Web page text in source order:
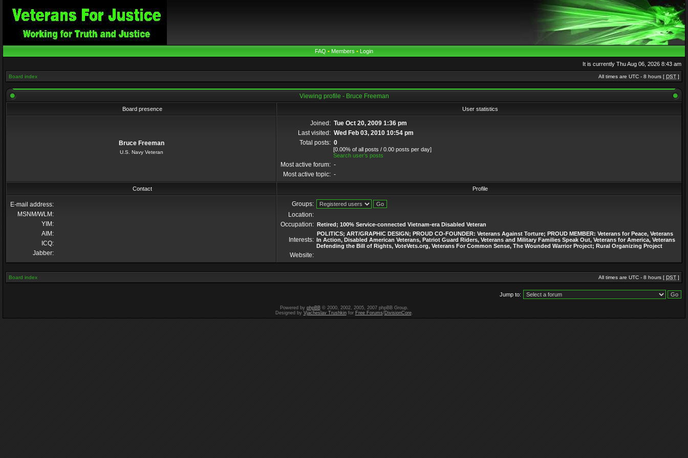
FAQ • Members • Login
It is currently Thu Aug 06, 2026 8:43 am
Board index All times are UTC - 8 hours [ DST ]
Viewing profile - Bruce Freeman
Board presence User statistics
Bruce Freeman
U.S. Navy Veteran
Joined: Tue Oct 20, 2009 1:36 pm
Last visited: Wed Feb 03, 2010 10:54 pm
Total posts: 0
[0.00% of all posts / 0.00 posts per day]
Search user’s posts
Most active forum: -
Most active topic: -
Contact Profile
E-mail address:
MSNM/WLM:
YIM:
AIM:
ICQ:
Jabber:
Groups:
Location:
Occupation: Retired; 100% Service-connected Vietnam-era Disabled Veteran
Interests:
POLITICS; ART/GRAPHIC DESIGN; PROUD CO-FOUNDER: Veterans Against Torture; PROUD MEMBER: Veterans for Peace, Veterans
In Action, Disabled American Veterans, Patriot Guard Riders, Veterans and Military Families Speak Out, Veterans for America, Veterans
Defending the Bill of Rights, VoteVets.org, Veterans For Common Sense, The Wounded Warrior Project; Rural Organizing Project
Website:
Board index All times are UTC - 8 hours [ DST ]
Jump to:
Powered by phpBB© 2000, 2002, 2005, 2007 phpBB Group.
Designed by Vjacheslav Trushkinfor Free Forums/DivisionCore.